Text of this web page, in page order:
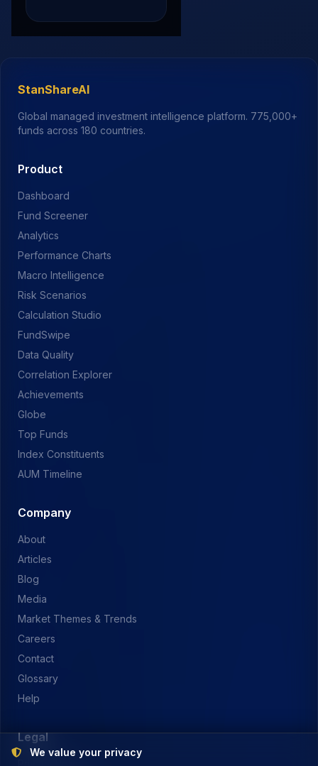
StanShareAI
Global managed investment intelligence platform. 775,000+
funds across 180 countries.
Product
Dashboard
Fund Screener
Analytics
Performance Charts
Macro Intelligence
Risk Scenarios
Calculation Studio
FundSwipe
Data Quality
Correlation Explorer
Achievements
Globe
Top Funds
Index Constituents
AUM Timeline
Company
About
Articles
Blog
Media
Market Themes & Trends
Careers
Contact
Glossary
Help
Legal
We value your privacy